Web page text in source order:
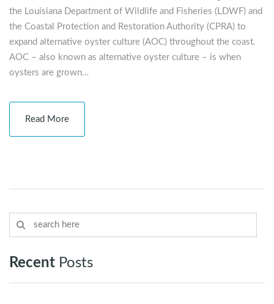
the Louisiana Department of Wildlife and Fisheries (LDWF) and
the Coastal Protection and Restoration Authority (CPRA) to
expand alternative oyster culture (AOC) throughout the coast.
AOC – also known as alternative oyster culture – is when
oysters are grown…
Read More
Recent Posts